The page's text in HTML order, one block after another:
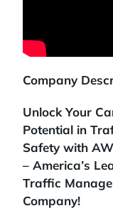
Company
Unlock Your
Potential in
Safety with
– America’s
Traffic
Company!